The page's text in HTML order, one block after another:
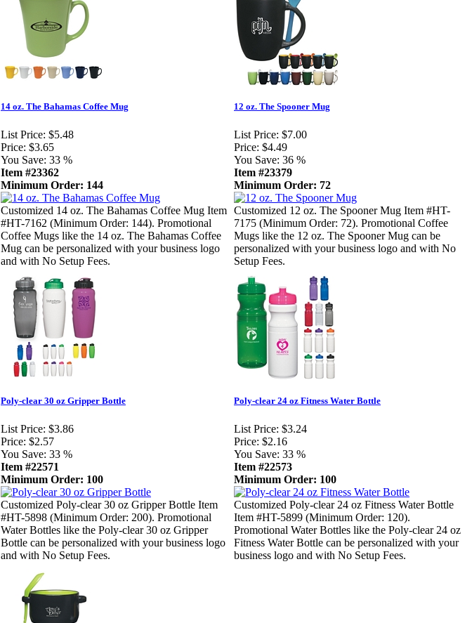
14 oz. The Bahamas Coffee Mug
List Price: $5.48
Price: $3.65
You Save: 33 %
Item #23362
Minimum Order: 144
Customized 14 oz. The Bahamas Coffee Mug Item
#HT-7162 (Minimum Order: 144). Promotional
Coffee Mugs like the 14 oz. The Bahamas Coffee
Mug can be personalized with your business logo
and with No Setup Fees.
12 oz. The Spooner Mug
List Price: $7.00
Price: $4.49
You Save: 36 %
Item #23379
Minimum Order: 72
Customized 12 oz. The Spooner Mug Item #HT-
7175 (Minimum Order: 72). Promotional Coffee
Mugs like the 12 oz. The Spooner Mug can be
personalized with your business logo and with No
Setup Fees.
Poly-clear 30 oz Gripper Bottle
List Price: $3.86
Price: $2.57
You Save: 33 %
Item #22571
Minimum Order: 100
Customized Poly-clear 30 oz Gripper Bottle Item
#HT-5898 (Minimum Order: 200). Promotional
Water Bottles like the Poly-clear 30 oz Gripper
Bottle can be personalized with your business logo
and with No Setup Fees.
Poly-clear 24 oz Fitness Water Bottle
List Price: $3.24
Price: $2.16
You Save: 33 %
Item #22573
Minimum Order: 100
Customized Poly-clear 24 oz Fitness Water Bottle
Item #HT-5899 (Minimum Order: 120).
Promotional Water Bottles like the Poly-clear 24 oz
Fitness Water Bottle can be personalized with your
business logo and with No Setup Fees.